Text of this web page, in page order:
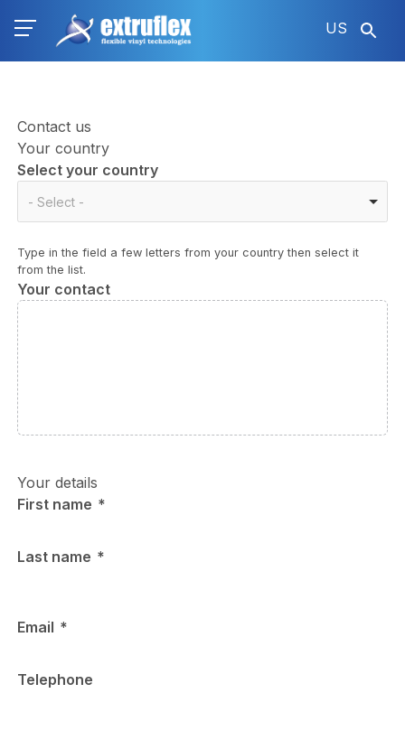
US
Contact us
Your country
Select your country
- Select -
Type in the field a few letters from your country then select it
from the list.
Your contact
Your details
First name
Last name
Email
Telephone